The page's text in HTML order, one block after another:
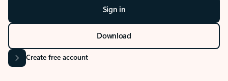
Sign in
Download
Create free account